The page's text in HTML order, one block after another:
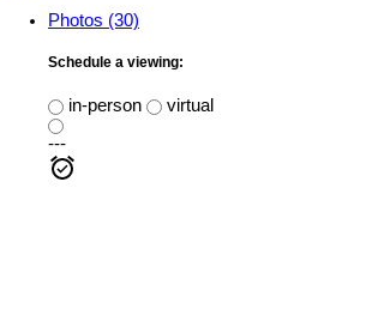
Photos (30)
Schedule a viewing:
in-person
virtual
---